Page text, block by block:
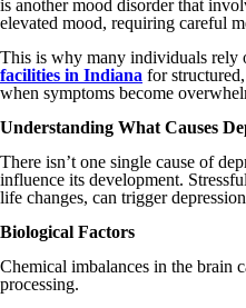
is another mood disorder that
elevated mood, requiring careful
This is why many individuals rely
facilities in Indiana for
when symptoms become
Understanding What Causes
There isn’t one single cause of
influence its development.
life changes, can trigger
Biological Factors
Chemical imbalances in the brain
processing.